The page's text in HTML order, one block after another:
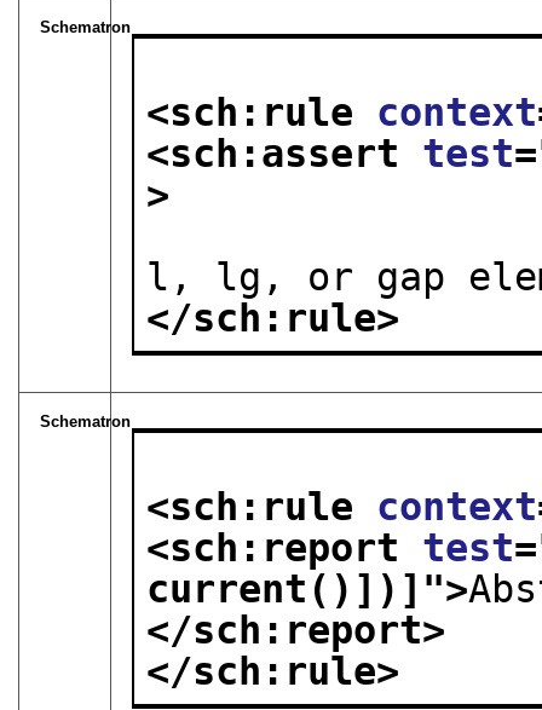
Schematron
<sch:rule context
<sch:assert test
>
l, lg, or gap
</sch:rule>
Schematron
<sch:rule context
<sch:report test
current()])] ">
</sch:report>
</sch:rule>